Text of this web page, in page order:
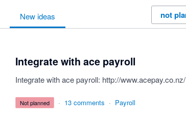
new ideas
Integrate with ace payroll
Integrate with ace payroll: http://www.acepay.co.nz/
not planned · 13 comments · Payroll